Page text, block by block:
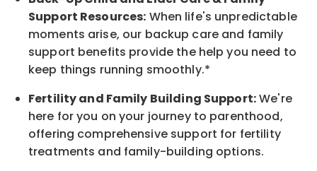
Support Resources: When life's unpredictable
moments arise, our backup care and family
support benefits provide the help you need to
keep things running smoothly.*
Fertility and Family Building Support:We're
here for you on your journey to parenthood,
offering comprehensive support for fertility
treatments and family-building options.